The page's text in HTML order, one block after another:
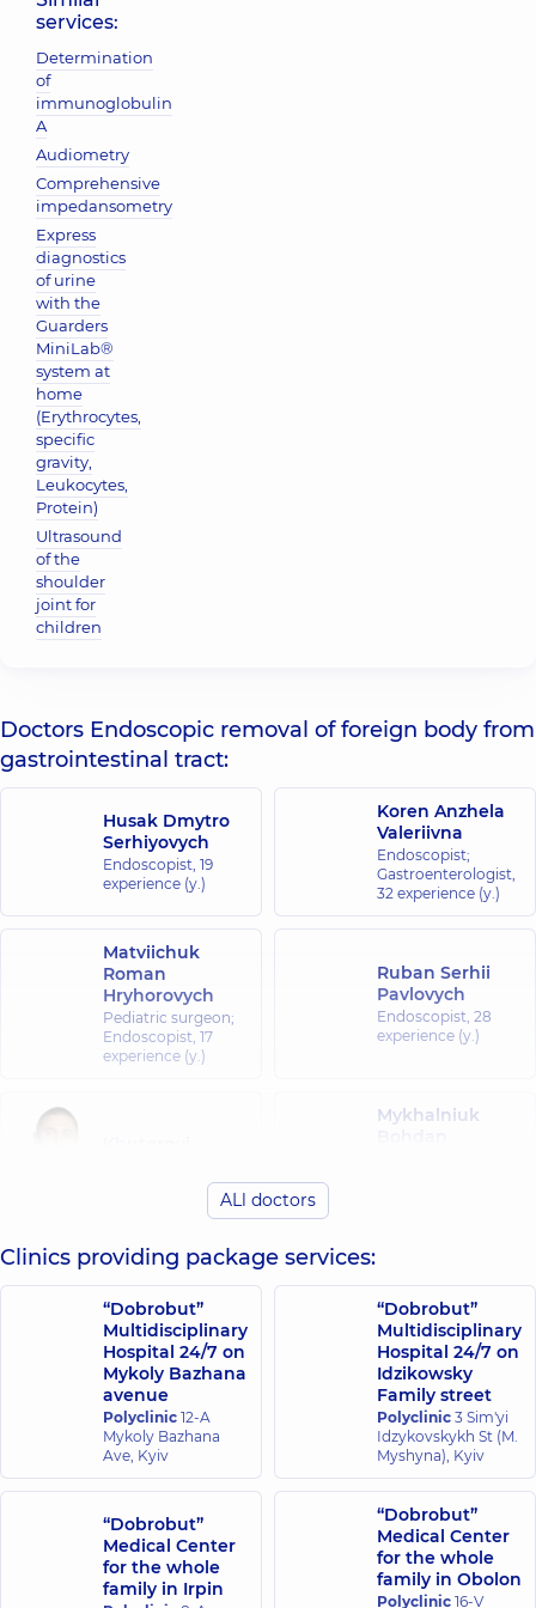
services:
Determination
of
immunoglobulin
A
Audiometry
Comprehensive
impedansometry
Express
diagnostics
of urine
with the
Guarders
MiniLab®
system at
home
(Erythrocytes,
specific
gravity,
Leukocytes,
Protein)
Ultrasound
of the
shoulder
joint for
children
Doctors Endoscopic removal of foreign body from
gastrointestinal tract:
Husak Dmytro
Serhiyovych
Endoscopist, 19
experience (y.)
Koren Anzhela
Valeriivna
Endoscopist;
Gastroenterologist,
32 experience (y.)
Matviichuk
Roman
Hryhorovych
Pediatric surgeon;
Endoscopist, 17
experience (y.)
Ruban Serhii
Pavlovych
Endoscopist, 28
experience (y.)
Mykhalniuk
Ostrovskyi
Oleksii
Vitaliiovych
Endoscopist,14
experience (y.)
Mylianovska
Anna Olehivna
Endoscopist,
experience (y.)
ALl doctors
Clinics providing package services:
“Dobrobut”
Multidisciplinary
Hospital 24/7 on
Mykoly Bazhana
avenue
Polyclinic 12-A
Mykoly Bazhana
Ave, Kyiv
“Dobrobut”
Multidisciplinary
Hospital 24/7 on
Idzikowsky
Family street
Polyclinic 3 Sim'yi
Idzykovskykh St (M.
Myshyna), Kyiv
“Dobrobut”
Medical Center
for the whole
family in Irpin
“Dobrobut”
Medical Center
for the whole
family in Obolon
Polyclinic 16-V